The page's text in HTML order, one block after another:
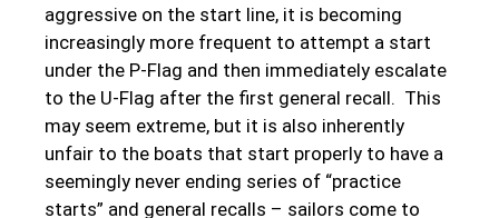
aggressive on the start line, it is becoming
increasingly more frequent to attempt a start
under the P-Flag and then immediately escalate
to the U-Flag after the first general recall. This
may seem extreme, but it is also inherently
unfair to the boats that start properly to have a
seemingly never ending series of “practice
starts” and general recalls – sailors come to